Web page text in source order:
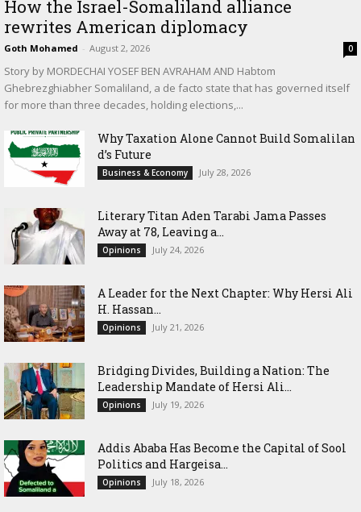
How the Israel-Somaliland alliance
rewrites American diplomacy
Goth Mohamed - August 2, 2026 0
Story by MORDECHAI YOSEF BEN AVRAHAM AND Habtom
Ghebrezghiabher Somaliland, a de facto state that has governed itself
for more than three decades, holding elections,...
Why Taxation Alone Cannot Build Somalilan
d’s Future
Business & Economy July 28, 2026
Literary Titan Aden Tarabi Jama Passes
Away at 78, Leaving a...
Opinions July 24, 2026
‎A Leader for the Next Chapter: Why Hersi Ali
H. Hassan...
Opinions July 21, 2026
Bridging Divides, Building a Nation: The
Leadership Mandate of Hersi Ali...
Opinions July 19, 2026
Addis Ababa Has Become the Capital of Sool
Politics and Hargeisa...
Opinions July 18, 2026